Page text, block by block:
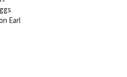
Earl